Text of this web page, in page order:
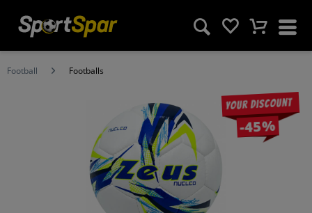
Football Footballs
Your discount
-45%